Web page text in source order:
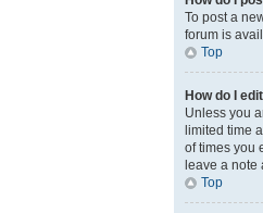
To post a
forum is
Top
How do I
Unless you
limited time
of times you
leave a
Top